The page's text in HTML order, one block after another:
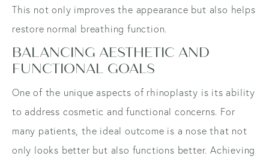
This not only improves the appearance but also helps
restore normal breathing function.
BALANCING AESTHETIC AND
FUNCTIONAL GOALS
One of the unique aspects of rhinoplasty is its ability
to address cosmetic and functional concerns. For
many patients, the ideal outcome is a nose that not
only looks better but also functions better. Achieving